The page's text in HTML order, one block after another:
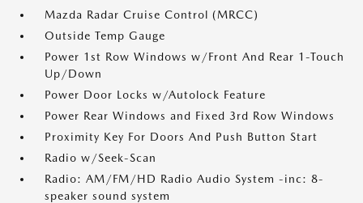
Mazda Radar Cruise Control (MRCC)
Outside Temp Gauge
Power 1st Row Windows w/Front And Rear 1-Touch
Up/Down
Power Door Locks w/Autolock Feature
Power Rear Windows and Fixed 3rd Row Windows
Proximity Key For Doors And Push Button Start
Radio w/Seek-Scan
Radio: AM/FM/HD Radio Audio System -inc: 8-
speaker sound system